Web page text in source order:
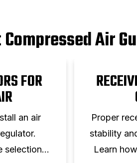
Air
FOR
an air
selection,
Proper
stability
Learn